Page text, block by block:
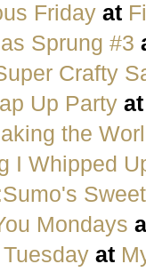
Friday at
Sprung #3
Crafty
Up Party
the
I Whipped
Mondays
at